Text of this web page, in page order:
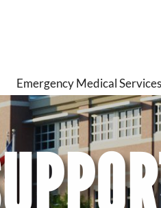
Emergency Medical Services